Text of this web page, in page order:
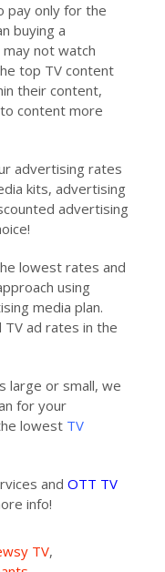
pay only for the
buying a
not watch
top TV content
their content,
content more
advertising rates
kits, advertising
advertising
lowest rates and
using
media plan.
ad rates in the
large or small, we
for your
lowest TV
and OTT TV
info!
TV,